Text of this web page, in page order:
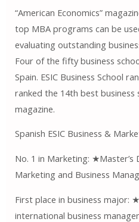
“American Economics”
top MBA programs can be
evaluating outstanding
Four of the fifty business
Spain. ESIC Business School
ranked the 14th best business
magazine.
Spanish ESIC Business &
No. 1 in Marketing: ★Master’s
Marketing and Business
First place in business major:
international business